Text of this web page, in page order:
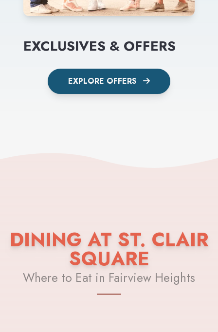
EXCLUSIVES & OFFERS
EXPLORE OFFERS
DINING AT ST. CLAIR
SQUARE
Where to Eat in Fairview Heights